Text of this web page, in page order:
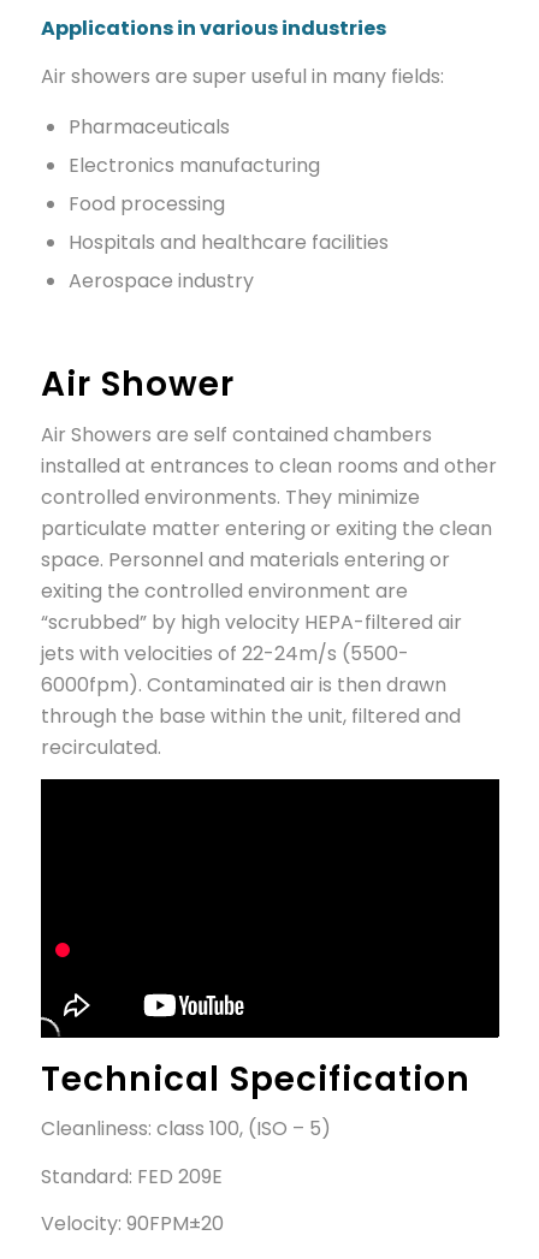
Applications in various industries
Air showers are super useful in many fields:
Pharmaceuticals
Electronics manufacturing
Food processing
Hospitals and healthcare facilities
Aerospace industry
Air Shower
Air Showers are self contained chambers
installed at entrances to clean rooms and other
controlled environments. They minimize
particulate matter entering or exiting the clean
space. Personnel and materials entering or
exiting the controlled environment are
“scrubbed” by high velocity HEPA-filtered air
jets with velocities of 22-24m/s (5500-
6000fpm). Contaminated air is then drawn
through the base within the unit, filtered and
recirculated.
Technical Specification
Cleanliness: class 100, (ISO – 5)
Standard: FED 209E
Velocity: 90FPM±20